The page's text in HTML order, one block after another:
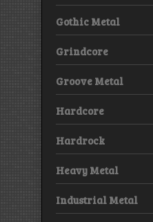
Gothic Metal
Grindcore
Groove Metal
Hardcore
Hardrock
Heavy Metal
Industrial Metal